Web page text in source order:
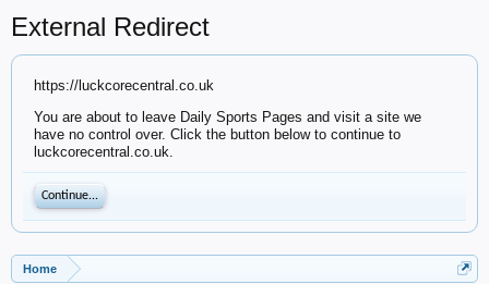
External Redirect
https://luckcorecentral.co.uk
You are about to leave Daily Sports Pages and visit a site we
have no control over. Click the button below to continue to
luckcorecentral.co.uk.
Continue...
Home